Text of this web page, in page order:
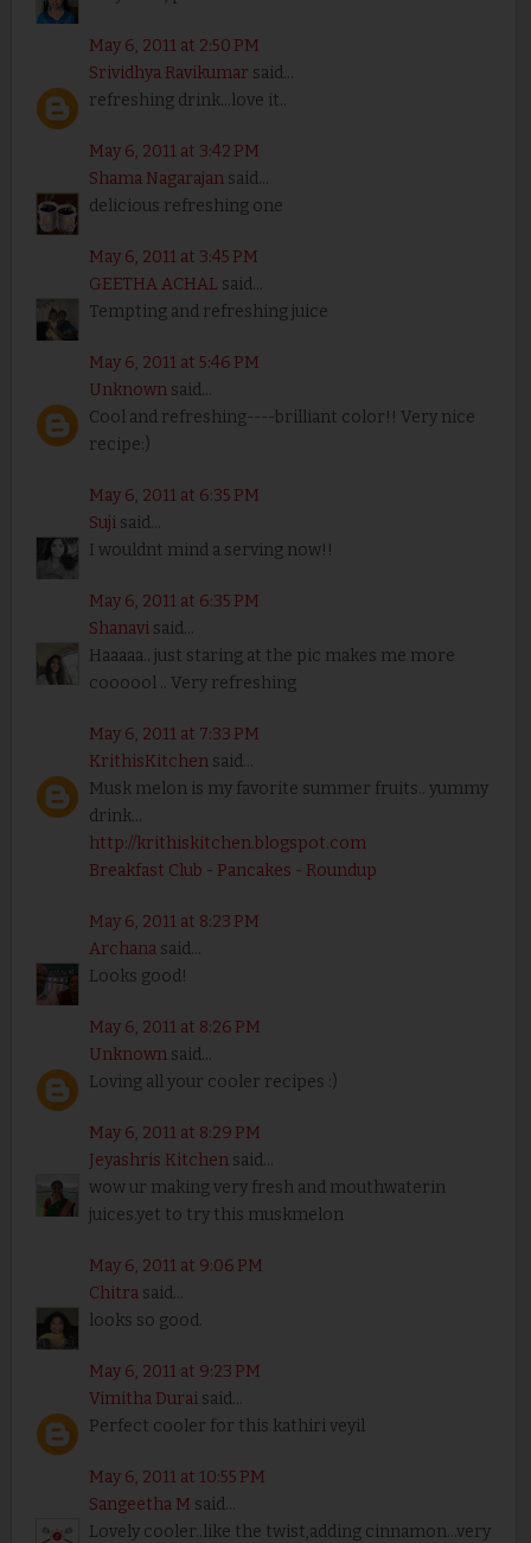
May 6, 2011 at 2:50 PM
Srividhya Ravikumar said...
refreshing drink...love it..
May 6, 2011 at 3:42 PM
Shama Nagarajansaid...
delicious refreshing one
May 6, 2011 at 3:45 PM
GEETHA ACHAL said...
Tempting and refreshing juice
May 6, 2011 at 5:46 PM
Unknownsaid...
Cool and refreshing----brilliant color!! Very nice
recipe:)
May 6, 2011 at 6:35 PM
Sujisaid...
I wouldnt mind a serving now!!
May 6, 2011 at 6:35 PM
Shanavisaid...
Haaaaa.. just staring at the pic makes me more
coooool .. Very refreshing
May 6, 2011 at 7:33 PM
KrithisKitchensaid...
Musk melon is my favorite summer fruits.. yummy
drink...
http://krithiskitchen.blogspot.com
Breakfast Club - Pancakes - Roundup
May 6, 2011 at 8:23 PM
Archanasaid...
Looks good!
May 6, 2011 at 8:26 PM
Unknownsaid...
Loving all your cooler recipes :)
May 6, 2011 at 8:29 PM
Jeyashris Kitchensaid...
wow ur making very fresh and mouthwaterin
juices.yet to try this muskmelon
May 6, 2011 at 9:06 PM
Chitrasaid...
looks so good.
May 6, 2011 at 9:23 PM
Vimitha Duraisaid...
Perfect cooler for this kathiri veyil
May 6, 2011 at 10:55 PM
Sangeetha M said...
Lovely cooler..like the twist,adding cinnamon...very